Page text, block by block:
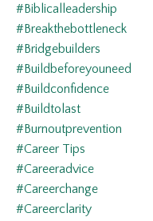
#biblicalleadership
#breakthebottleneck
#bridgebuilders
#buildbeforeyouneed
#buildconfidence
#buildtolast
#burnoutprevention
#career Tips
#careeradvice
#careerchange
#careerclarity